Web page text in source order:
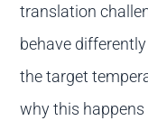
translation
behave
the target
why this